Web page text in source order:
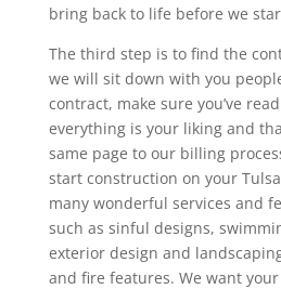
bring back to life before we
The third step is to find the
we will sit down with you
contract, make sure you’ve
everything is your liking and
same page to our billing
start construction on your
many wonderful services and
such as sinful designs,
exterior design and
and fire features. We want